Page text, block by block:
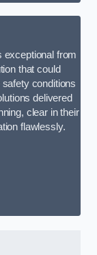
exceptional from
that could
conditions
delivered
clear in their
flawlessly.